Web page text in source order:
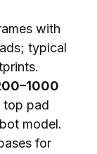
with
typical
top pad
model.
for